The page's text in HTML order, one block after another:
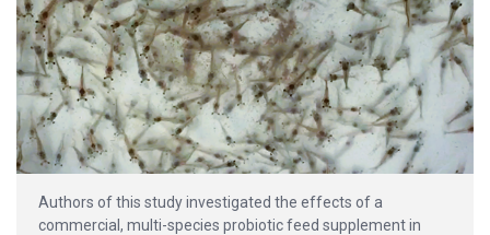
Authors of this study investigated the effects of a
commercial, multi-species probiotic feed supplement in